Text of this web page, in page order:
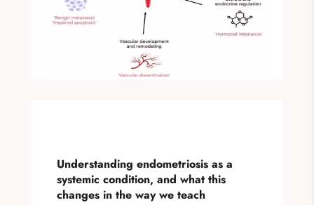
Understanding endometriosis as a
systemic condition, and what this
changes in the way we teach